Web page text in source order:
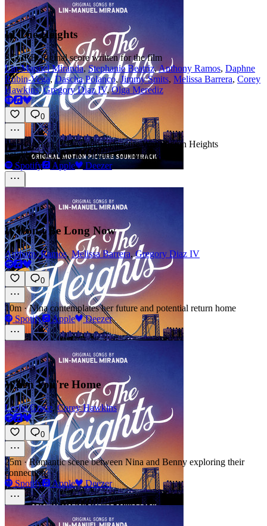
In The Heights
SCOREOriginal score written for the film
Lin-Manuel Miranda,Stephanie Beatriz,Anthony Ramos, Daphne
Rubin-Vega,Dascha Polanco,Jimmy Smits, Melissa Barrera, Corey
Hawkins,Gregory Diaz IV,Olga Merediz
0
2m·Opening scene introducing the Washington Heights
neighborhood and its vibrant community
Spotify
Apple Deezer
It Won't Be Long Now
Anthony Ramos,Melissa Barrera,Gregory Diaz IV
0
10m ·Nina contemplates her future and potential return home
Spotify
Apple Deezer
When You're Home
Leslie Grace,Corey Hawkins
0
25m ·Romantic scene between Nina and Benny exploring their
connection
Spotify
Apple Deezer